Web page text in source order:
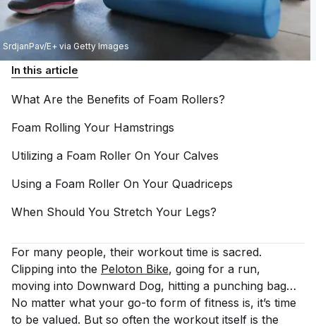
SrdjanPav/E+ via Getty Images
In this article
What Are the Benefits of Foam Rollers?
Foam Rolling Your Hamstrings
Utilizing a Foam Roller On Your Calves
Using a Foam Roller On Your Quadriceps
When Should You Stretch Your Legs?
For many people, their workout time is sacred.
Clipping into the Peloton Bike, going for a run,
moving into Downward Dog, hitting a punching bag…
No matter what your go-to form of fitness is, it’s time
to be valued. But so often the workout itself is the